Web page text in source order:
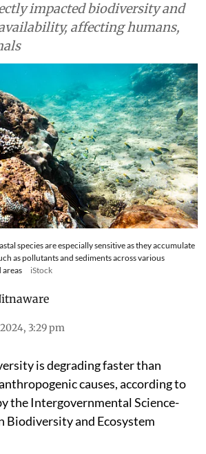
impacted biodiversity and
affecting humans,
species are especially sensitive as they accumulate
as pollutants and sediments across various
areas
iStock
2024, 3:29 pm
is degrading faster than
causes, according to
the Intergovernmental Science-
Biodiversity and Ecosystem